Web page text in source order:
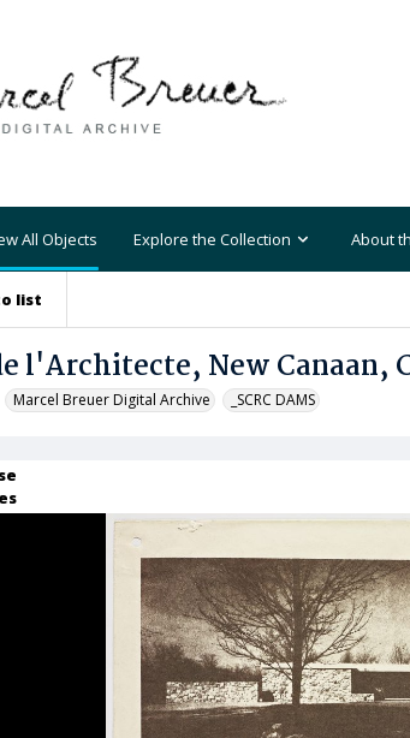
All Objects Explore the Collection About
list
l'Architecte, New Canaan,
Marcel Breuer Digital Archive _SCRC DAMS